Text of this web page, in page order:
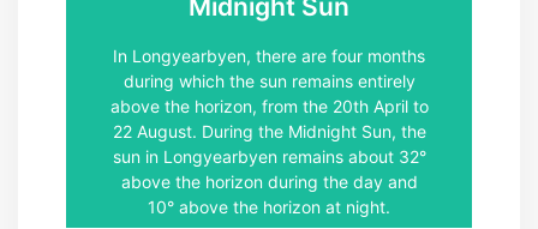
Midnight Sun
In Longyearbyen, there are four months
during which the sun remains entirely
above the horizon, from the 20th April to
22 August. During the Midnight Sun, the
sun in Longyearbyen remains about 32°
above the horizon during the day and
10° above the horizon at night.
The dark season is when the sun sets
below the horizon, and the dark season
lasts from the 26th. October to the 16th
February in Longyearbyen. The term
"polar night" refers to a period of
complete darkness, and a polar night is
defined as a time when the sun is more
than 6° below the horizon. In